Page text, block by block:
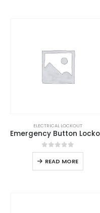
ELECTRICAL LOCKOUT
0out of 5
READ MORE